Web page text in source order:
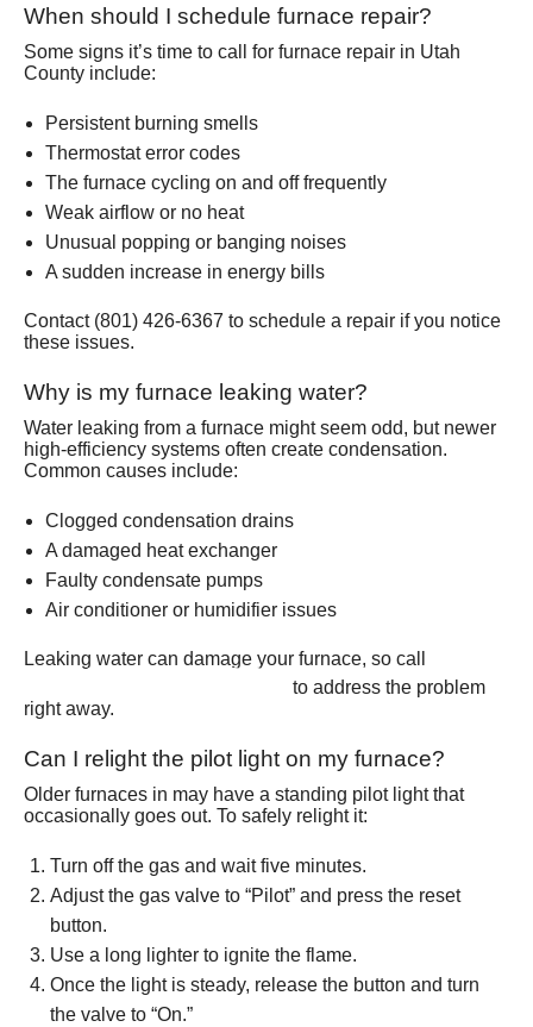
When should I schedule furnace repair?
Some signs it’s time to call for furnace repair in Utah
County include:
Persistent burning smells
Thermostat error codes
The furnace cycling on and off frequently
Weak airflow or no heat
Unusual popping or banging noises
A sudden increase in energy bills
Contact (801) 426-6367 to schedule a repair if you notice
these issues.
Why is my furnace leaking water?
Water leaking from a furnace might seem odd, but newer
high-efficiency systems often create condensation.
Common causes include:
Clogged condensation drains
A damaged heat exchanger
Faulty condensate pumps
Air conditioner or humidifier issues
Leaking water can damage your furnace, so call
(801) 426-6367
to address the problem
right away.
Can I relight the pilot light on my furnace?
Older furnaces in may have a standing pilot light that
occasionally goes out. To safely relight it:
Turn off the gas and wait five minutes.
Adjust the gas valve to “Pilot” and press the reset
button.
Use a long lighter to ignite the flame.
Once the light is steady, release the button and turn
the valve to “On.”